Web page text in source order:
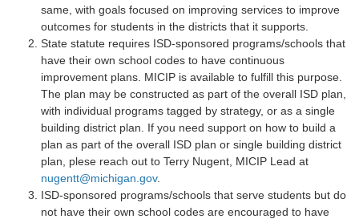
same, with goals focused on improving services to improve
outcomes for students in the districts that it supports.
State statute requires ISD-sponsored programs/schools that
have their own school codes to have continuous
improvement plans. MICIP is available to fulfill this purpose.
The plan may be constructed as part of the overall ISD plan,
with individual programs tagged by strategy, or as a single
building district plan. If you need support on how to build a
plan as part of the overall ISD plan or single building district
plan, plese reach out to Terry Nugent, MICIP Lead at
nugentt@michigan.gov.
ISD-sponsored programs/schools that serve students but do
not have their own school codes are encouraged to have